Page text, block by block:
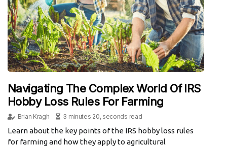
Navigating The Complex World Of IRS
Hobby Loss Rules For Farming
Brian Kragh 3 minutes 20, seconds read
Learn about the key points of the IRS hobby loss rules
for farming and how they apply to agricultural